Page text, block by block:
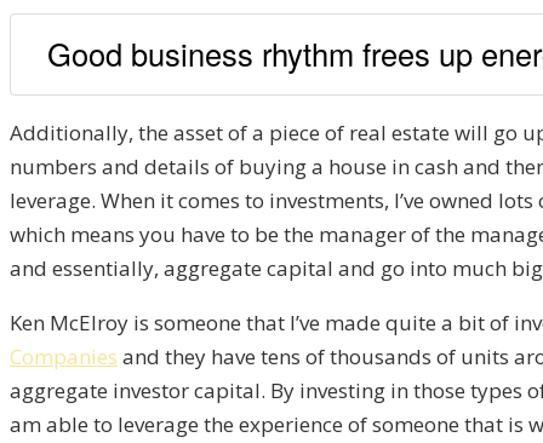
Good business rhythm frees up
Additionally, the asset of a piece of real estate will go
numbers and details of buying a house in cash and
leverage. When it comes to investments, I’ve owned
which means you have to be the manager of the
and essentially, aggregate capital and go into much
Ken McElroy is someone that I’ve made quite a bit of
Companies and they have tens of thousands of units
aggregate investor capital. By investing in those types
am able to leverage the experience of someone that